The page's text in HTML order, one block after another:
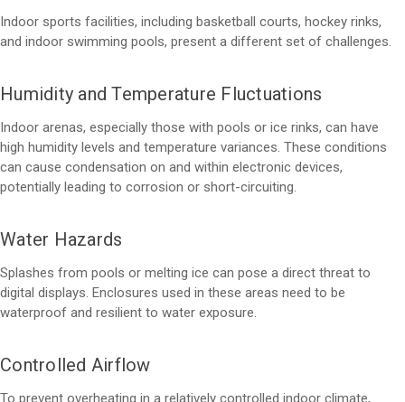
Indoor sports facilities, including basketball courts, hockey rinks,
and indoor swimming pools, present a different set of challenges.
Humidity and Temperature Fluctuations
Indoor arenas, especially those with pools or ice rinks, can have
high humidity levels and temperature variances. These conditions
can cause condensation on and within electronic devices,
potentially leading to corrosion or short-circuiting.
Water Hazards
Splashes from pools or melting ice can pose a direct threat to
digital displays. Enclosures used in these areas need to be
waterproof and resilient to water exposure.
Controlled Airflow
To prevent overheating in a relatively controlled indoor climate,